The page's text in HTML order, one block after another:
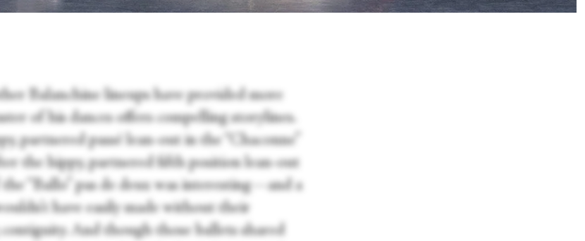
Balanchine lineups have provided more
of his dances offers compelling storylines.
partnered passé lean-out in the “Chaconne”
the hippy, partnered fifth position lean-out
“Ballo” pas de deux was interesting—and a
have easily made without their
And though those ballets shared